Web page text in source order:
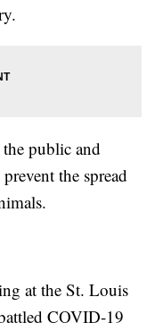
public and
the spread
at the St. Louis
COVID-19